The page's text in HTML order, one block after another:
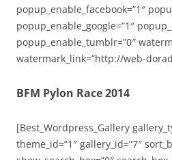
popup_enable_facebook=”1″
popup_enable_google=”1″
popup_enable_tumblr=”0″
watermark_link=”http://web-
BFM Pylon Race 2014
[Best_Wordpress_Gallery
theme_id=”1″ gallery_id=”7″